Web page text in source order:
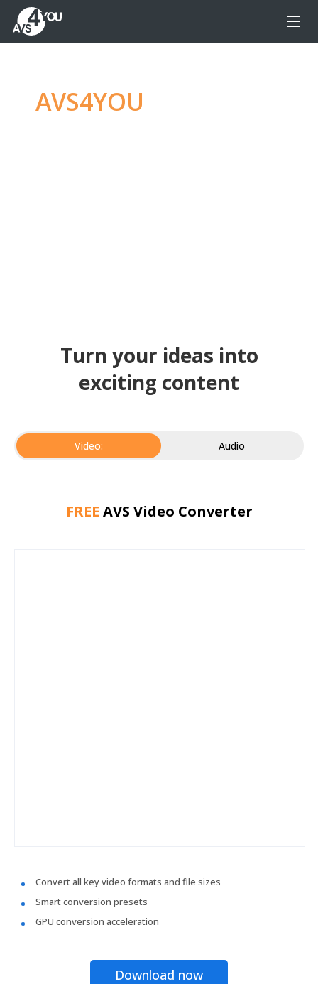
AVS4YOU
Turn your ideas into
exciting content
Video: Audio
FREE AVS Video Converter
Convert all key video formats and file sizes
Smart conversion presets
GPU conversion acceleration
Download now